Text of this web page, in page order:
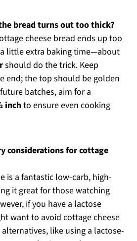
bread turns out too thick?
cheese bread ends up too
little extra baking time—about
should do the trick. Keep
end; the top should be golden
batches, aim for a
inchto ensure even cooking
considerations for cottage
is a fantastic low-carb, high-
it great for those watching
if you have a lactose
want to avoid cottage cheese
like using a lactose-